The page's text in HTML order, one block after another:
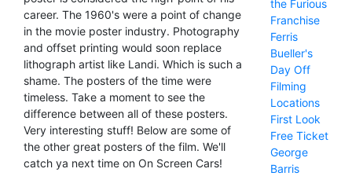
career. The 1960's were a point of change
in the movie poster industry. Photography
and offset printing would soon replace
lithograph artist like Landi. Which is such a
shame. The posters of the time were
timeless. Take a moment to see the
difference between all of these posters.
Very interesting stuff! Below are some of
the other great posters of the film. We'll
catch ya next time on On Screen Cars!
the Furious
Franchise
Ferris
Bueller's
Day Off
Filming
Locations
First Look
Free Ticket
George
Barris